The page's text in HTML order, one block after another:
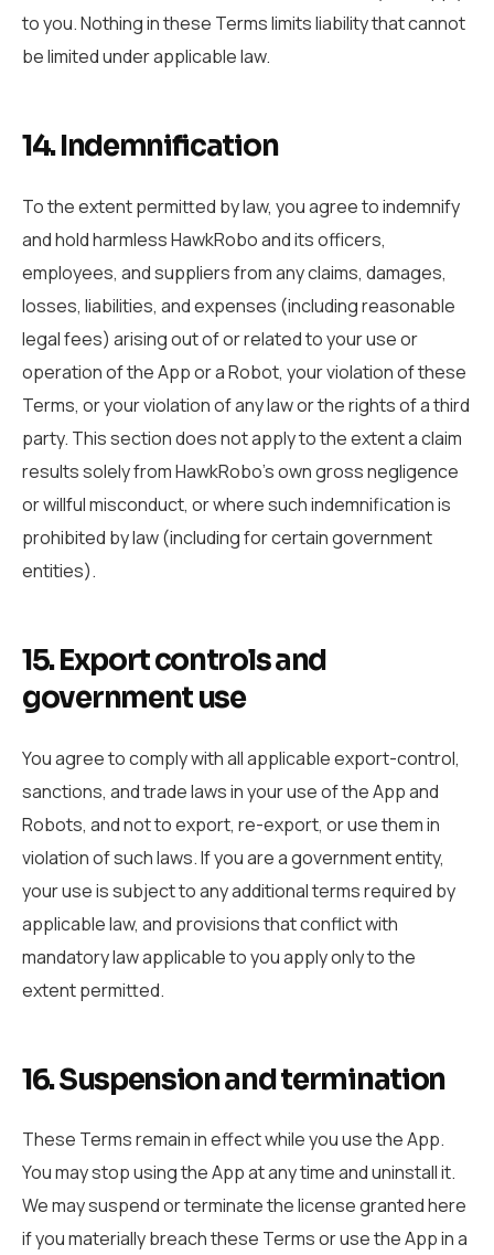
to you. Nothing in these Terms limits liability that cannot
be limited under applicable law.
14. Indemnification
To the extent permitted by law, you agree to indemnify
and hold harmless HawkRobo and its officers,
employees, and suppliers from any claims, damages,
losses, liabilities, and expenses (including reasonable
legal fees) arising out of or related to your use or
operation of the App or a Robot, your violation of these
Terms, or your violation of any law or the rights of a third
party. This section does not apply to the extent a claim
results solely from HawkRobo’s own gross negligence
or willful misconduct, or where such indemnification is
prohibited by law (including for certain government
entities).
15. Export controls and
government use
You agree to comply with all applicable export-control,
sanctions, and trade laws in your use of the App and
Robots, and not to export, re-export, or use them in
violation of such laws. If you are a government entity,
your use is subject to any additional terms required by
applicable law, and provisions that conflict with
mandatory law applicable to you apply only to the
extent permitted.
16. Suspension and termination
These Terms remain in effect while you use the App.
You may stop using the App at any time and uninstall it.
We may suspend or terminate the license granted here
if you materially breach these Terms or use the App in a